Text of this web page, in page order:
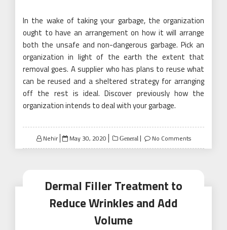
In the wake of taking your garbage, the organization
ought to have an arrangement on how it will arrange
both the unsafe and non-dangerous garbage. Pick an
organization in light of the earth the extent that
removal goes. A supplier who has plans to reuse what
can be reused and a sheltered strategy for arranging
off the rest is ideal. Discover previously how the
organization intends to deal with your garbage.
Nehir
Posted
on
May 30, 2020 General No Comments
Dermal Filler Treatment to
Reduce Wrinkles and Add
Volume